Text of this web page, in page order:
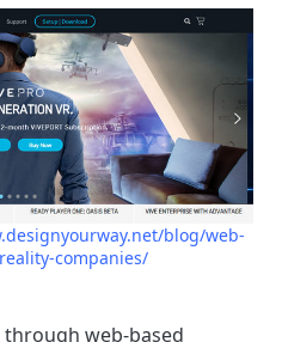
blog/web-
companies/
web-based